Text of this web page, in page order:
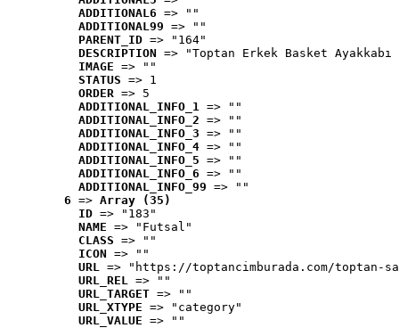
ADDITIONAL6 => ""
ADDITIONAL99 => ""
PARENT_ID => "164"
DESCRIPTION => "Toptan Erkek Basket
IMAGE => ""
STATUS => 1
ORDER => 5
ADDITIONAL_INFO_1 => ""
ADDITIONAL_INFO_2 => ""
ADDITIONAL_INFO_3 => ""
ADDITIONAL_INFO_4 => ""
ADDITIONAL_INFO_5 => ""
ADDITIONAL_INFO_6 => ""
ADDITIONAL_INFO_99 => ""
6 => Array (35)
ID => "183"
NAME => "Futsal"
CLASS => ""
ICON => ""
URL => "https://toptancimburada.com/toptan-
URL_REL => ""
URL_TARGET => ""
URL_XTYPE => "category"
URL_VALUE => ""